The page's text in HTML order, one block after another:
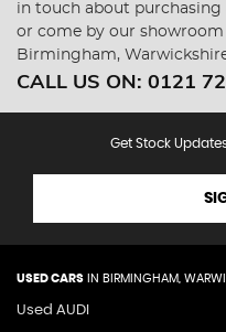
in touch about purchasing
or come by our
Birmingham,
CALL US ON: 0121
Get Stock
USED CARS IN BIRMINGHAM,
Used AUDI